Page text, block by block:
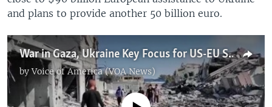
and plans to provide another 50 billion euro.
War in Gaza, Ukraine Key Focus for US-EU Summit
byVoice of America (VOA News)
No media source currently available